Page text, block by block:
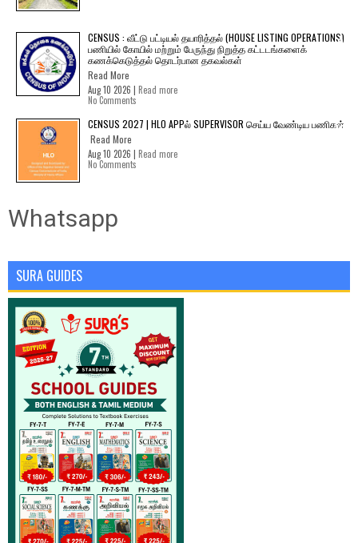
CENSUS : வீட்டு பட்டியல் தயாரித்தல் (HOUSE LISTING OPERATIONS)
பணியில் கோயில் மற்றும் பேருந்து நிறுத்த கட்டடங்களைக்
கணக்கெடுத்தல் தொடர்பான தகவல்கள்
Read More
Aug 10 2026 | Read more
No Comments
CENSUS 2027 | HLO APPல் SUPERVISOR செய்ய வேண்டிய பணிகள்
Read More
Aug 10 2026 | Read more
No Comments
Whatsapp
SURA GUIDES